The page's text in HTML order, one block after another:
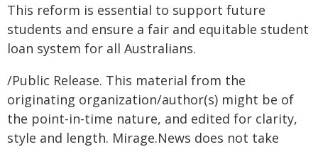
This reform is essential to support future
students and ensure a fair and equitable student
loan system for all Australians.
/Public Release. This material from the
originating organization/author(s) might be of
the point-in-time nature, and edited for clarity,
style and length. Mirage.News does not take